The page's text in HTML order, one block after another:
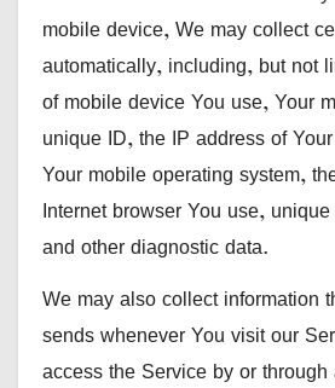
mobile device, We may collect
automatically, including, but not
of mobile device You use, Your
unique ID, the IP address of
Your mobile operating system,
Internet browser You use,
and other diagnostic data.
We may also collect information
sends whenever You visit our
access the Service by or